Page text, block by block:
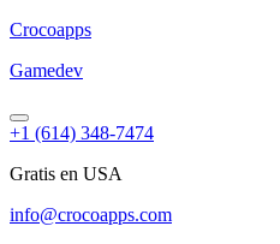
Crocoapps
Gamedev
+1 (614) 348-7474
Gratis en USA
info@crocoapps.com